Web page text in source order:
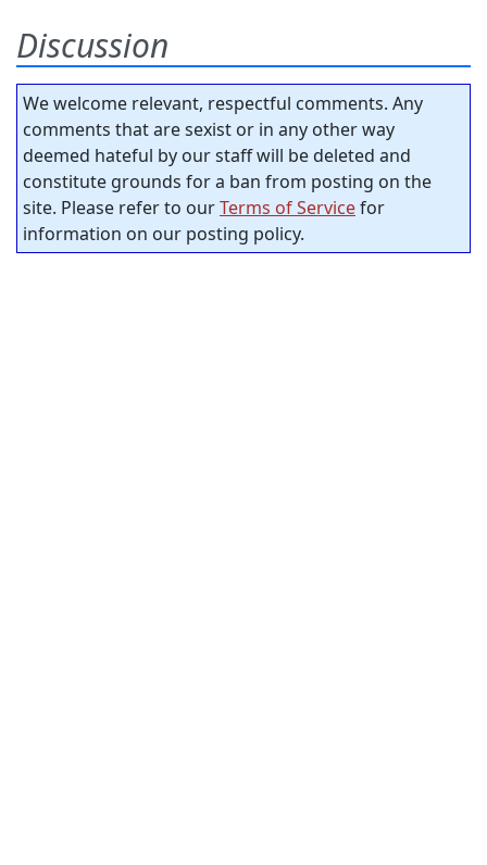
Discussion
We welcome relevant, respectful comments. Any
comments that are sexist or in any other way
deemed hateful by our staff will be deleted and
constitute grounds for a ban from posting on the
site. Please refer to ourTerms of Servicefor
information on our posting policy.